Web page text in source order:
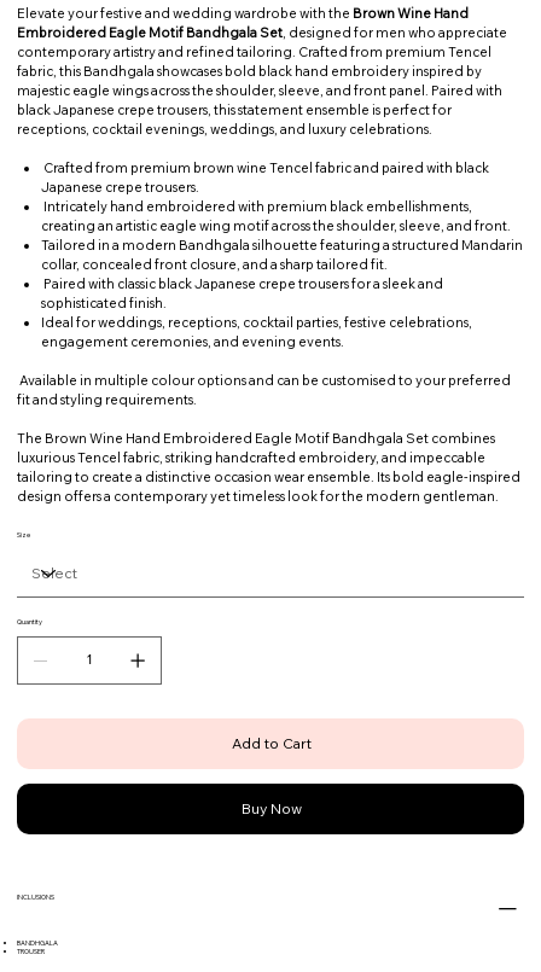
Elevate your festive and wedding wardrobe with the Brown Wine Hand
Embroidered Eagle Motif Bandhgala Set , designed for men who appreciate
contemporary artistry and refined tailoring. Crafted from premium Tencel
fabric, this Bandhgala showcases bold black hand embroidery inspired by
majestic eagle wings across the shoulder, sleeve, and front panel. Paired with
black Japanese crepe trousers, this statement ensemble is perfect for
receptions, cocktail evenings, weddings, and luxury celebrations.
Crafted from premium brown wine Tencel fabric and paired with black
Japanese crepe trousers.
Intricately hand embroidered with premium black embellishments,
creating an artistic eagle wing motif across the shoulder, sleeve, and front.
Tailored in a modern Bandhgala silhouette featuring a structured Mandarin
collar, concealed front closure, and a sharp tailored fit.
Paired with classic black Japanese crepe trousers for a sleek and
sophisticated finish.
Ideal for weddings, receptions, cocktail parties, festive celebrations,
engagement ceremonies, and evening events.
Available in multiple colour options and can be customised to your preferred
fit and styling requirements.
The Brown Wine Hand Embroidered Eagle Motif Bandhgala Set combines
luxurious Tencel fabric, striking handcrafted embroidery, and impeccable
tailoring to create a distinctive occasion wear ensemble. Its bold eagle-inspired
design offers a contemporary yet timeless look for the modern gentleman.
Size
Quantity
Add to Cart
Buy Now
INCLUSIONS
BANDHGALA
TROUSER